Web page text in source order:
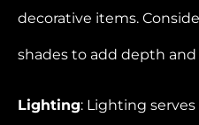
decorative items.
shades to add depth
Lighting: Lighting